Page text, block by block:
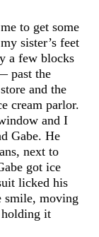
to get some
sister’s feet
a few blocks
past the
and the
cream parlor.
and I
Gabe. He
next to
got ice
licked his
smile, moving
holding it